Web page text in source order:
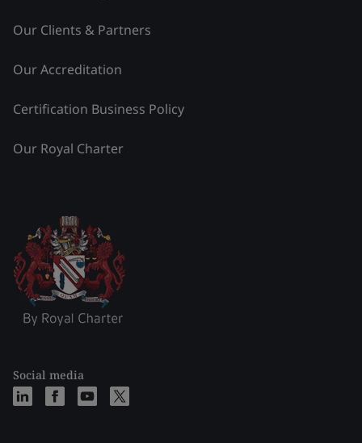
Our Clients & Partners
Our Accreditation
Certification Business Policy
Our Royal Charter
Social media